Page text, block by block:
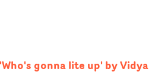
gonna lite up' by Vidya